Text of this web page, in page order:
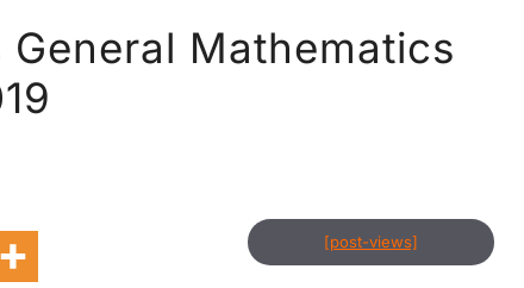
Mathematics
[post-views]